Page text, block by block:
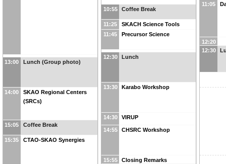
13:00 Lunch (Group photo)
14:00
SKAO Regional Centers
(SRCs)
15:05 Coffee Break
15:35 CTAO-SKAO Synergies
10:55 Coffee Break
11:25
SKACH Science Tools
11:45
Precursor Science
12:30 Lunch
13:30 Karabo Workshop
14:30 VIRUP
14:55 CHSRC Workshop
15:55
Closing Remarks
11:05
12:20
12:30